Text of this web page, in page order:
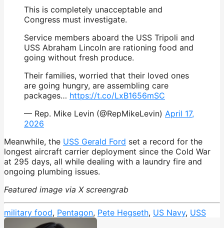
This is completely unacceptable and
Congress must investigate.
Service members aboard the USS Tripoli and
USS Abraham Lincoln are rationing food and
going without fresh produce.
Their families, worried that their loved ones
are going hungry, are assembling care
packages… https://t.co/LxB1656mSC
— Rep. Mike Levin (@RepMikeLevin) April 17,
2026
Meanwhile, the USS Gerald Ford set a record for the
longest aircraft carrier deployment since the Cold War
at 295 days, all while dealing with a laundry fire and
ongoing plumbing issues.
Featured image via X screengrab
military food, Pentagon, Pete Hegseth, US Navy, USS
Tripoli